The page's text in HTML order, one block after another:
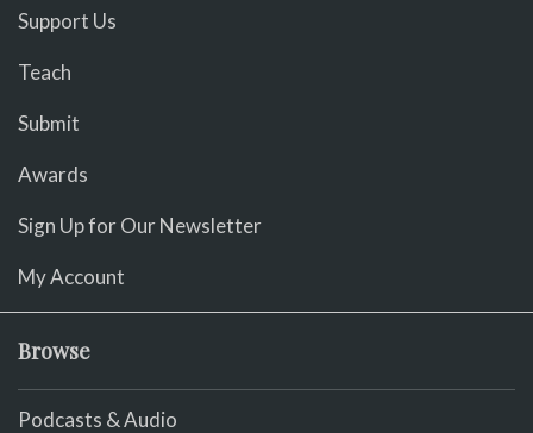
Support Us
Teach
Submit
Awards
Sign Up for Our Newsletter
My Account
Browse
Podcasts & Audio